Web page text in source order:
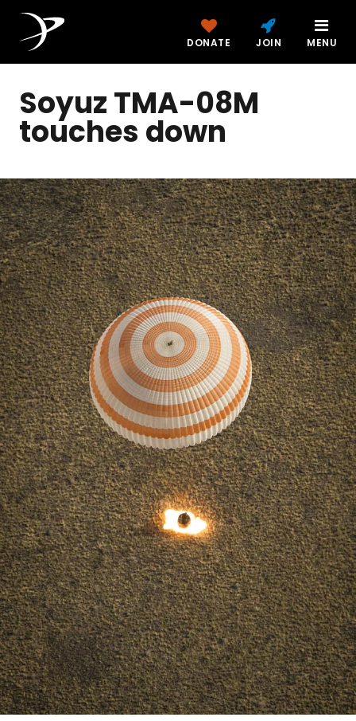
DONATE JOIN MENU
Soyuz TMA-08M
touches down